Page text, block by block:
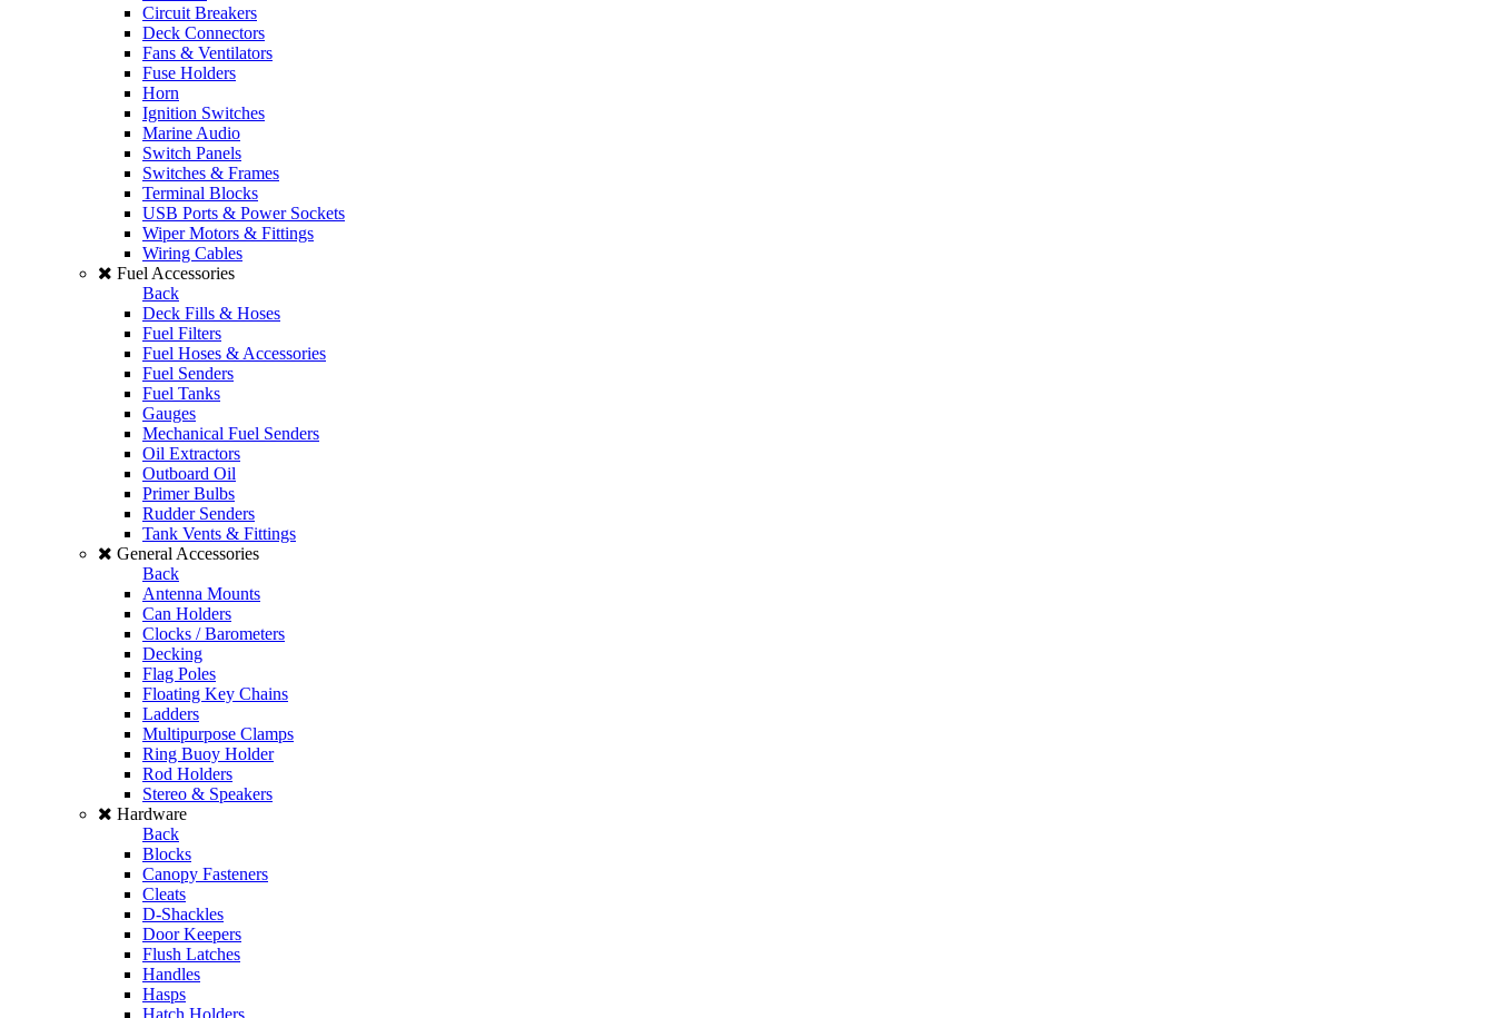
Circuit Breakers
Deck Connectors
Fans & Ventilators
Fuse Holders
Horn
Ignition Switches
Marine Audio
Switch Panels
Switches & Frames
Terminal Blocks
USB Ports & Power Sockets
Wiper Motors & Fittings
Wiring Cables
Fuel Accessories
Back
Deck Fills & Hoses
Fuel Filters
Fuel Hoses & Accessories
Fuel Senders
Fuel Tanks
Gauges
Mechanical Fuel Senders
Oil Extractors
Outboard Oil
Primer Bulbs
Rudder Senders
Tank Vents & Fittings
General Accessories
Back
Antenna Mounts
Can Holders
Clocks / Barometers
Decking
Flag Poles
Floating Key Chains
Ladders
Multipurpose Clamps
Ring Buoy Holder
Rod Holders
Stereo & Speakers
Hardware
Back
Blocks
Canopy Fasteners
Cleats
D-Shackles
Door Keepers
Flush Latches
Handles
Hasps
Hatch Holders